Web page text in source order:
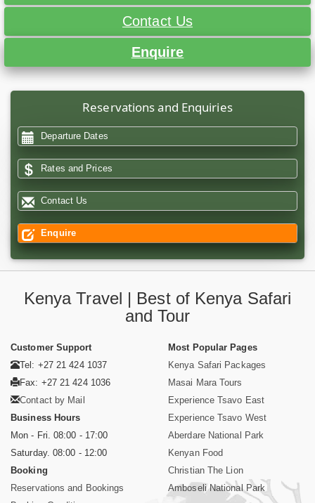
Contact Us
Enquire
Reservations and Enquiries
Departure Dates
Rates and Prices
Contact Us
Enquire
Kenya Travel | Best of Kenya Safari
and Tour
Customer Support
Tel: +27 21 424 1037
Fax: +27 21 424 1036
Contact by Mail
Business Hours
Mon - Fri. 08:00 - 17:00
Saturday. 08:00 - 12:00
Booking
Reservations and Bookings
Most Popular Pages
Kenya Safari Packages
Masai Mara Tours
Experience Tsavo East
Experience Tsavo West
Aberdare National Park
Kenyan Food
Christian The Lion
Amboseli National Park